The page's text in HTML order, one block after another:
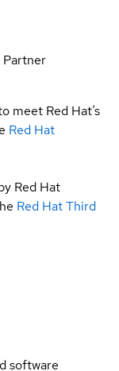
Partner
meet Red Hat’s
Red Hat
Red Hat
Red Hat Third
software